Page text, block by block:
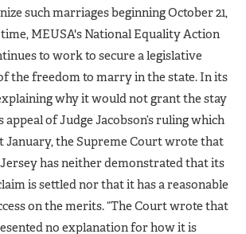
such marriages beginning October 21,
time, MEUSA's National Equality Action
to work to secure a legislative
the freedom to marry in the state. In its
why it would not grant the stay
appeal of Judge Jacobson’s ruling which
January, the Supreme Court wrote that
has neither demonstrated that its
is settled nor that it has a reasonable
on the merits. “The Court wrote that
no explanation for how it is